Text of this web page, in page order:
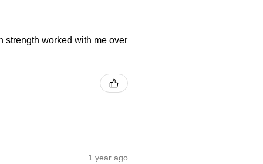
strength worked with me over
1 year ago